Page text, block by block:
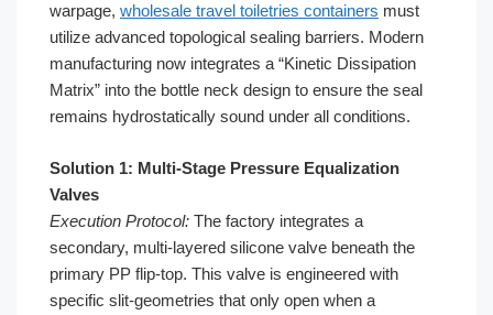
warpage, wholesale travel toiletries containers must
utilize advanced topological sealing barriers. Modern
manufacturing now integrates a “Kinetic Dissipation
Matrix” into the bottle neck design to ensure the seal
remains hydrostatically sound under all conditions.
Solution 1: Multi-Stage Pressure Equalization
Valves
Execution Protocol: The factory integrates a
secondary, multi-layered silicone valve beneath the
primary PP flip-top. This valve is engineered with
specific slit-geometries that only open when a